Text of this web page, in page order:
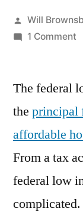
Posted
by
Will
1 Commenton
The federal
the principal
affordable
From a tax
federal low